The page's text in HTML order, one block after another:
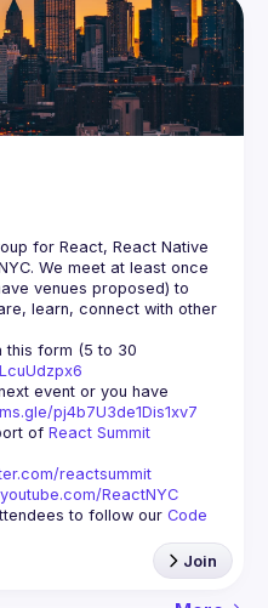
for React, React Native
We meet at least once
venues proposed) to
learn, connect with other
this form (5 to 30
event or you have
pj4b7U3de1Dis1xv7
of React Summit
reactsummit
youtube.com/ReactNYC
to follow our Code
Join